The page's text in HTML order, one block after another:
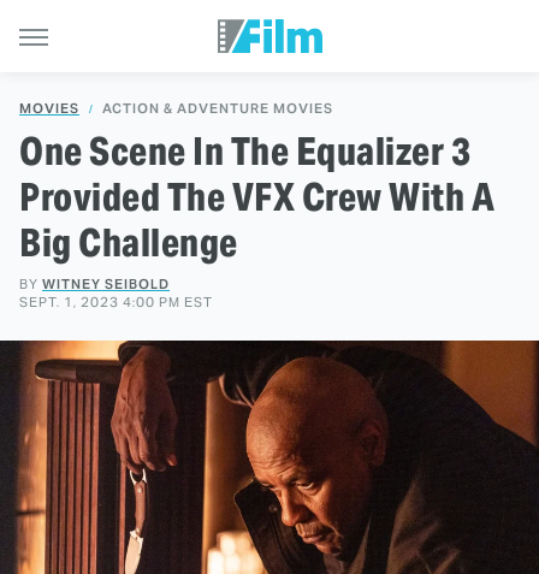
MOVIES ACTION & ADVENTURE MOVIES
One Scene In The Equalizer 3
Provided The VFX Crew With A
Big Challenge
BY WITNEY SEIBOLD
SEPT. 1, 2023 4:00 PM EST